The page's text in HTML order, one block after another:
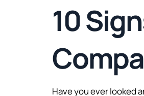
10
Have you ever looked